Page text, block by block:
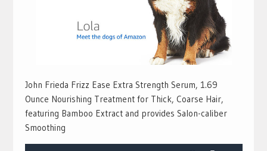
John Frieda Frizz Ease Extra Strength Serum, 1.69
Ounce Nourishing Treatment for Thick, Coarse Hair,
featuring Bamboo Extract and provides Salon-caliber
Smoothing